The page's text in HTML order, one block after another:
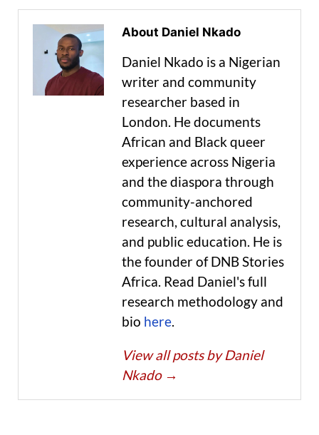
About Daniel Nkado
Daniel Nkado is a Nigerian
writer and community
researcher based in
London. He documents
African and Black queer
experience across Nigeria
and the diaspora through
community-anchored
research, cultural analysis,
and public education. He is
the founder of DNB Stories
Africa. Read Daniel's full
research methodology and
bio here.
View all posts by Daniel
Nkado →